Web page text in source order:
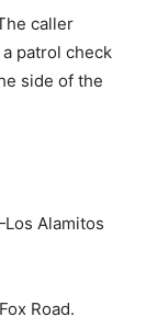
caller
patrol check
side of the
Alamitos
Road.